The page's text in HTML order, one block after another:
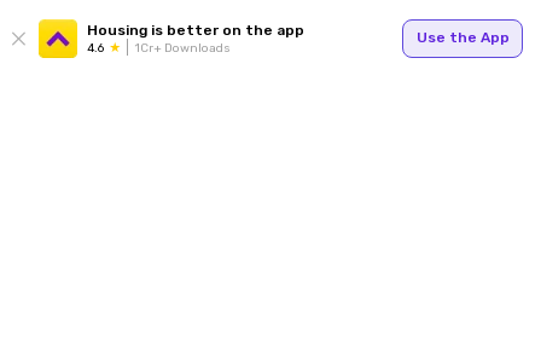
Housing is better on the app
4.6 1Cr+ Downloads
Use the App